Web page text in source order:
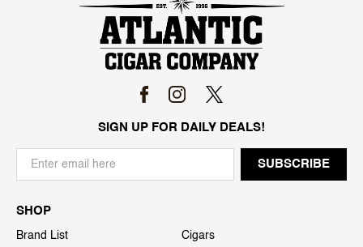
SIGN UP FOR DAILY DEALS!
SHOP
Brand List
Cigars